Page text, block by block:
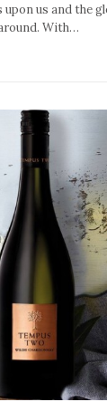
us and the
With…